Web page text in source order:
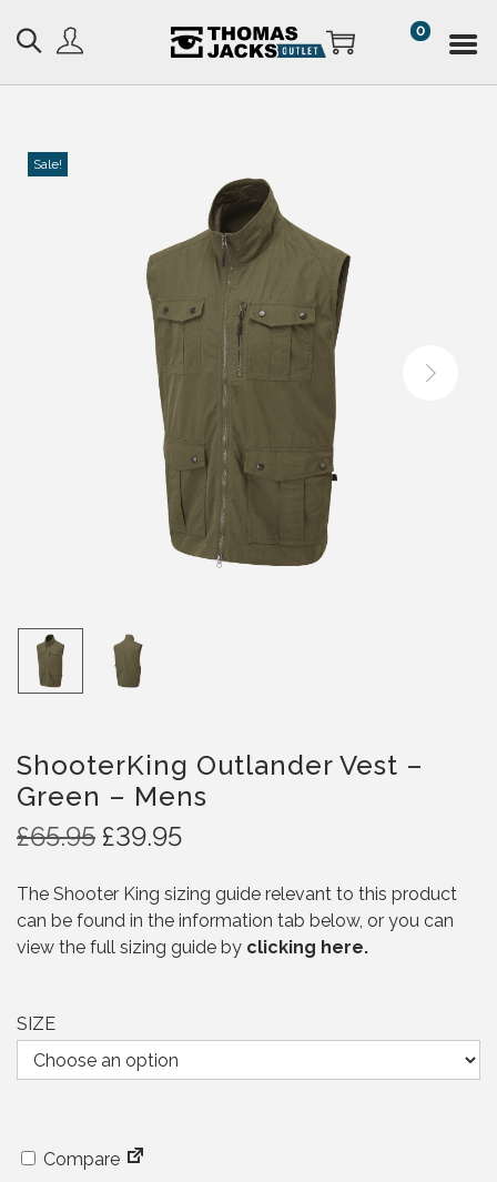
0
Sale!
ShooterKing Outlander Vest –
Green – Mens
£65.95 O
i
g
i
p
r
e
£39.95C
r
r
e
r
i
The Shooter King sizing guide relevant to this product
can be found in the information tab below, or you can
view the full sizing guide by clicking here.
SIZE
Compare